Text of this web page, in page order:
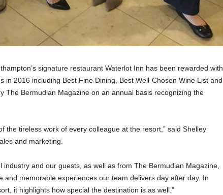
signature restaurant Waterlot Inn has been rewarded with
in 2016 including Best Fine Dining, Best Well-Chosen Wine List and
The Bermudian Magazine on an annual basis recognizing the
the tireless work of every colleague at the resort,” said Shelley
and marketing.
industry and our guests, as well as from The Bermudian Magazine,
and memorable experiences our team delivers day after day. In
it highlights how special the destination is as well.”